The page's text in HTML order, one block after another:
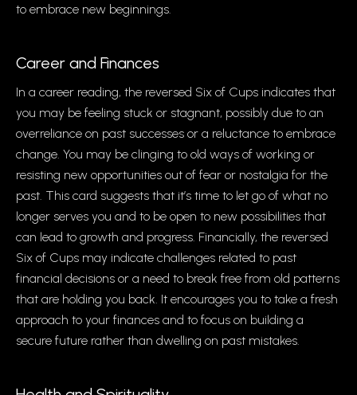
to embrace new beginnings.
Career and Finances
In a career reading, the reversed Six of Cups indicates that
you may be feeling stuck or stagnant, possibly due to an
overreliance on past successes or a reluctance to embrace
change. You may be clinging to old ways of working or
resisting new opportunities out of fear or nostalgia for the
past. This card suggests that it’s time to let go of what no
longer serves you and to be open to new possibilities that
can lead to growth and progress. Financially, the reversed
Six of Cups may indicate challenges related to past
financial decisions or a need to break free from old patterns
that are holding you back. It encourages you to take a fresh
approach to your finances and to focus on building a
secure future rather than dwelling on past mistakes.